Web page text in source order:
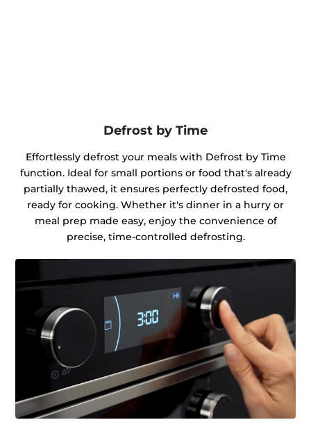
Defrost by Time
Effortlessly defrost your meals with Defrost by Time
function. Ideal for small portions or food that's already
partially thawed, it ensures perfectly defrosted food,
ready for cooking. Whether it's dinner in a hurry or
meal prep made easy, enjoy the convenience of
precise, time-controlled defrosting.